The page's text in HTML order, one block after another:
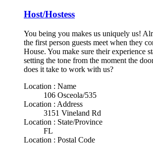
Host/Hostess
You being you makes us uniquely us!
the first person guests meet when they
House. You make sure their experience
setting the tone from the moment the
does it take to work with us?
Location : Name
106 Osceola/535
Location : Address
3151 Vineland Rd
Location : State/Province
FL
Location : Postal Code